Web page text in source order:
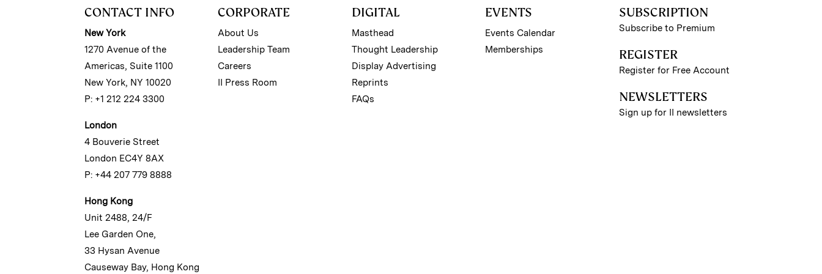
CONTACT INFO
New York
1270 Avenue of the
Americas, Suite 1100
New York, NY 10020
P: +1 212 224 3300
London
4 Bouverie Street
London EC4Y 8AX
P: +44 207 779 8888
Hong Kong
Unit 2488, 24/F
Lee Garden One,
33 Hysan Avenue
Causeway Bay, Hong Kong
CORPORATE
About Us
Leadership Team
Careers
II Press Room
DIGITAL
Masthead
Thought Leadership
Display Advertising
Reprints
FAQs
EVENTS
Events Calendar
Memberships
SUBSCRIPTION
Subscribe to Premium
REGISTER
Register for Free Account
NEWSLETTERS
Sign up for II newsletters